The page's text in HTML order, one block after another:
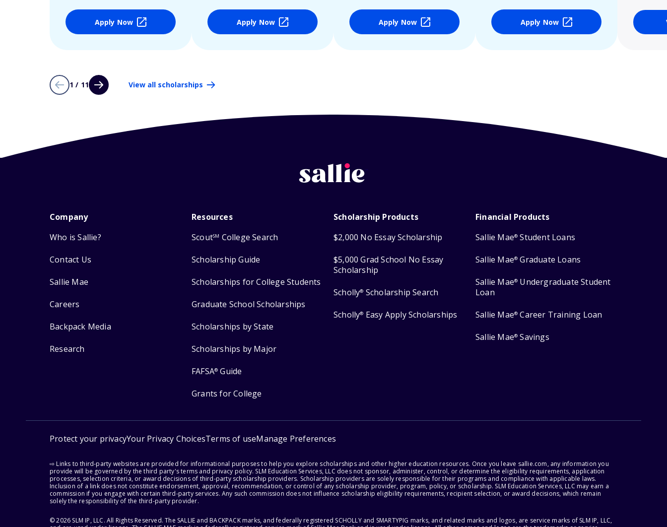
Apply Now Apply Now Apply Now Apply Now
1 / 11 View all scholarships
Company
Who is Sallie?
Contact Us
Sallie Mae
Careers
Backpack Media
Research
Resources
ScoutSM College Search
Scholarship Guide
Scholarships for College Students
Graduate School Scholarships
Scholarships by State
Scholarships by Major
FAFSA® Guide
Grants for College
Scholarship Products
$2,000 No Essay Scholarship
$5,000 Grad School No Essay
Scholarship
Scholly® Scholarship Search
Scholly® Easy Apply Scholarships
Financial Products
Sallie Mae® Student Loans
Sallie Mae® Graduate Loans
Sallie Mae® Undergraduate Student
Loan
Sallie Mae® Career Training Loan
Sallie Mae® Savings
Protect your privacyYour Privacy ChoicesTerms of useManage Preferences
⇨ Links to third-party websites are provided for informational purposes to help you explore scholarships and other higher education resources. Once you leave sallie.com, any information you
provide will be governed by the third party's terms and privacy policy. SLM Education Services, LLC does not sponsor, administer, control, or determine the eligibility requirements, application
processes, selection criteria, or award decisions of third-party scholarship providers. Scholarship providers are solely responsible for their programs and compliance with applicable laws.
Inclusion of a link does not constitute endorsement, approval, recommendation, or control of any scholarship provider, program, policy, or scholarship. SLM Education Services, LLC may earn a
commission if you engage with certain third-party services. Any such commission does not influence scholarship eligibility requirements, recipient selection, or award decisions, which remain
solely the responsibility of the third-party provider.
© 2026 SLM IP, LLC. All Rights Reserved. The SALLIE and BACKPACK marks, and federally registered SCHOLLY and SMARTYPIG marks, and related marks and logos, are service marks of SLM IP, LLC,